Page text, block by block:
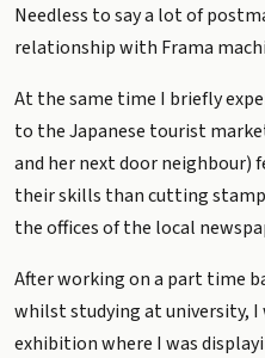
Needless to say a lot of
relationship with Frama
At the same time I briefly
to the Japanese tourist
and her next door
their skills than cutting
the offices of the local
After working on a part time
whilst studying at university,
exhibition where I was